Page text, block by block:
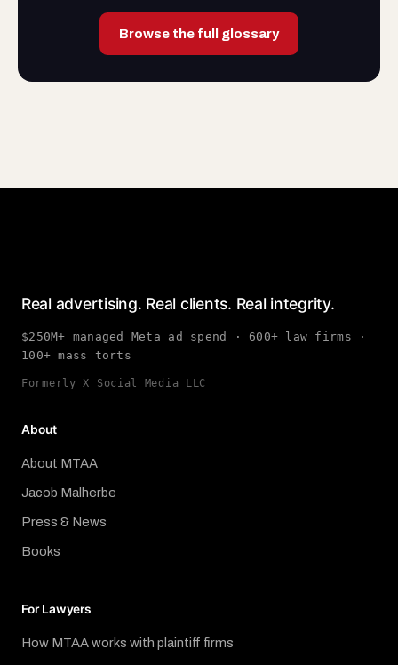
Browse the full glossary
Real advertising. Real clients. Real integrity.
$250M+ managed Meta ad spend · 600+ law firms ·
100+ mass torts
Formerly X Social Media LLC
About
About MTAA
Jacob Malherbe
Press & News
Books
For Lawyers
How MTAA works with plaintiff firms